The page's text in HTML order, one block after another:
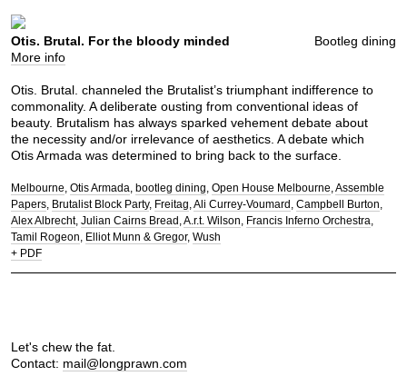
Bootleg dining
Otis. Brutal. For the bloody minded
More info
Otis. Brutal. channeled the Brutalist’s triumphant indifference to
commonality. A deliberate ousting from conventional ideas of
beauty. Brutalism has always sparked vehement debate about
the necessity and/or irrelevance of aesthetics. A debate which
Otis Armada was determined to bring back to the surface.
Melbourne Otis Armada bootleg dining Open House Melbourne Assemble
Papers Brutalist Block Party Freitag Ali Currey-Voumard Campbell Burton
Alex Albrecht Julian Cairns Bread A.r.t. Wilson
Francis Inferno Orchestra
Tamil Rogeon
Elliot Munn & Gregor Wush
+ PDF
Let's chew the fat.
Contact: mail@longprawn.com